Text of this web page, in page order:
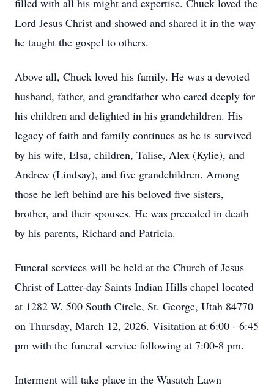
filled with all his might and expertise. Chuck loved the
Lord Jesus Christ and showed and shared it in the way
he taught the gospel to others.
Above all, Chuck loved his family. He was a devoted
husband, father, and grandfather who cared deeply for
his children and delighted in his grandchildren. His
legacy of faith and family continues as he is survived
by his wife, Elsa, children, Talise, Alex (Kylie), and
Andrew (Lindsay), and five grandchildren. Among
those he left behind are his beloved five sisters,
brother, and their spouses. He was preceded in death
by his parents, Richard and Patricia.
Funeral services will be held at the Church of Jesus
Christ of Latter-day Saints Indian Hills chapel located
at 1282 W. 500 South Circle, St. George, Utah 84770
on Thursday, March 12, 2026. Visitation at 6:00 - 6:45
pm with the funeral service following at 7:00-8 pm.
Interment will take place in the Wasatch Lawn